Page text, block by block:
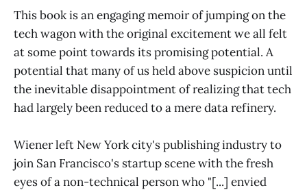
This book is an engaging memoir of jumping on the
tech wagon with the original excitement we all felt
at some point towards its promising potential. A
potential that many of us held above suspicion until
the inevitable disappointment of realizing that tech
had largely been reduced to a mere data refinery.
Wiener left New York city's publishing industry to
join San Francisco's startup scene with the fresh
eyes of a non-technical person who "[...] envied